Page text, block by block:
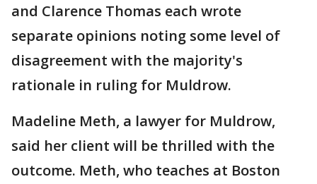
and Clarence Thomas each wrote
separate opinions noting some level of
disagreement with the majority's
rationale in ruling for Muldrow.
Madeline Meth, a lawyer for Muldrow,
said her client will be thrilled with the
outcome. Meth, who teaches at Boston